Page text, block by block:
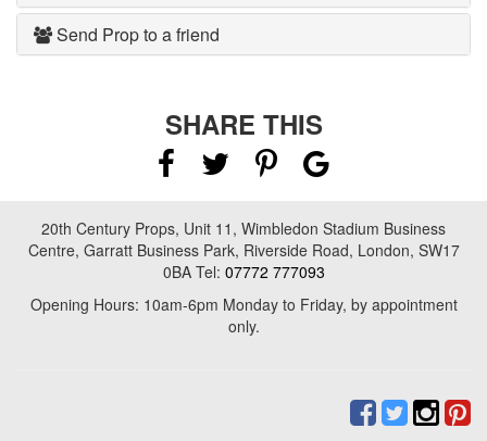
Send Prop to a friend
SHARE THIS
20th Century Props, Unit 11, Wimbledon Stadium Business
Centre, Garratt Business Park, Riverside Road, London, SW17
0BA Tel: 07772 777093
Opening Hours: 10am-6pm Monday to Friday, by appointment
only.